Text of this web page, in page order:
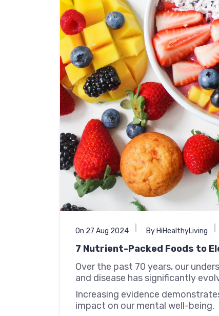
On 27 Aug 2024 By HiHealthyLiving
7 Nutrient-Packed Foods to
Over the past 70 years, our
and disease has significantly
Increasing evidence
impact on our mental well-being.